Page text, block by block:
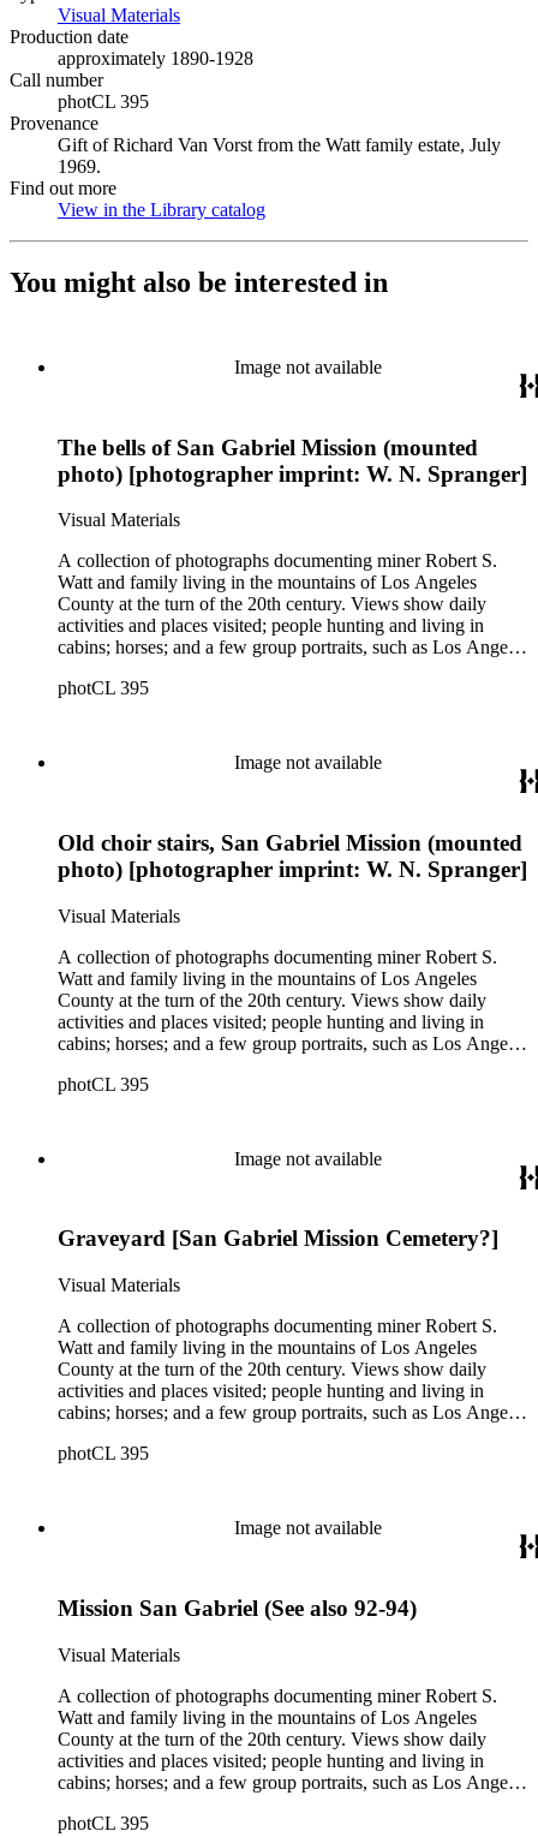
Visual Materials
Production date
approximately 1890-1928
Call number
photCL 395
Provenance
Gift of Richard Van Vorst from the Watt family estate, July
1969.
Find out more
View in the Library catalog
You might also be interested in
Image not available
The bells of San Gabriel Mission (mounted
photo) [photographer imprint: W. N. Spranger]
Visual Materials
A collection of photographs documenting miner Robert S.
Watt and family living in the mountains of Los Angeles
County at the turn of the 20th century. Views show daily
activities and places visited; people hunting and living in
cabins; horses; and a few group portraits, such as Los Angeles
written on back. Other views show ships and a harbor,
scenes include the Watt Mines Supply Co. building in Los
Angeles; men at an excavation; stamp mill machinery; a man
trappers, roadhouses, scenery, and a miner staking a claim on
a river. There are also two U.S. citizenship certificates for
Robert S. Watt (1890) and Alexander Barrie (1901),
emigrants from Scotland.
photCL 395
Image not available
Old choir stairs, San Gabriel Mission (mounted
photo) [photographer imprint: W. N. Spranger]
Visual Materials
A collection of photographs documenting miner Robert S.
Watt and family living in the mountains of Los Angeles
County at the turn of the 20th century. Views show daily
activities and places visited; people hunting and living in
cabins; horses; and a few group portraits, such as Los Angeles
written on back. Other views show ships and a harbor,
scenes include the Watt Mines Supply Co. building in Los
Angeles; men at an excavation; stamp mill machinery; a man
trappers, roadhouses, scenery, and a miner staking a claim on
Robert S. Watt (1890) and Alexander Barrie (1901),
photCL 395
Image not available
Graveyard [San Gabriel Mission Cemetery?]
Visual Materials
A collection of photographs documenting miner Robert S.
Watt and family living in the mountains of Los Angeles
County at the turn of the 20th century. Views show daily
activities and places visited; people hunting and living in
cabins; horses; and a few group portraits, such as Los Angeles
written on back. Other views show ships and a harbor,
scenes include the Watt Mines Supply Co. building in Los
Angeles; men at an excavation; stamp mill machinery; a man
trappers, roadhouses, scenery, and a miner staking a claim on
Robert S. Watt (1890) and Alexander Barrie (1901),
photCL 395
Image not available
Mission San Gabriel (See also 92-94)
Visual Materials
A collection of photographs documenting miner Robert S.
Watt and family living in the mountains of Los Angeles
County at the turn of the 20th century. Views show daily
activities and places visited; people hunting and living in
cabins; horses; and a few group portraits, such as Los Angeles
written on back. Other views show ships and a harbor,
photCL 395